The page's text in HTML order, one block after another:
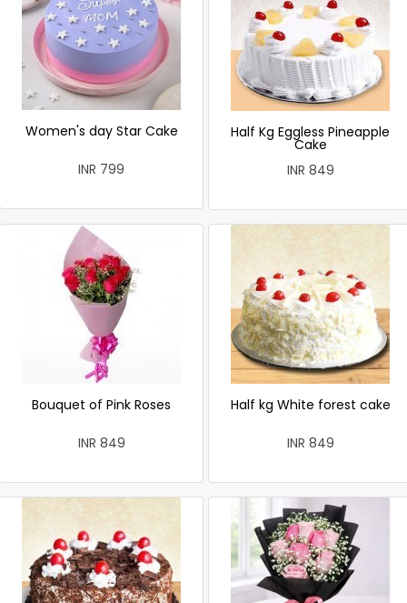
Women's day Star Cake
INR 799
Half Kg Eggless Pineapple
Cake
INR 849
Bouquet of Pink Roses
INR 849
Half kg White forest cake
INR 849